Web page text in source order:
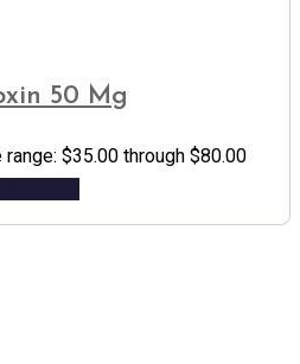
50 Mg
range: $35.00 through $80.00